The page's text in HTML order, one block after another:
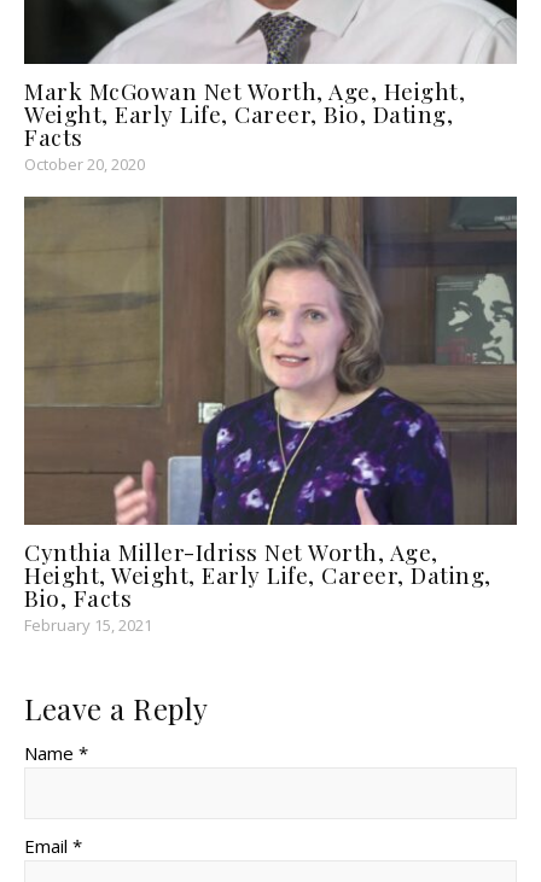
Mark McGowan Net Worth, Age, Height,
Weight, Early Life, Career, Bio, Dating,
Facts
October 20, 2020
Cynthia Miller-Idriss Net Worth, Age,
Height, Weight, Early Life, Career, Dating,
Bio, Facts
February 15, 2021
Leave a Reply
Name *
Email *